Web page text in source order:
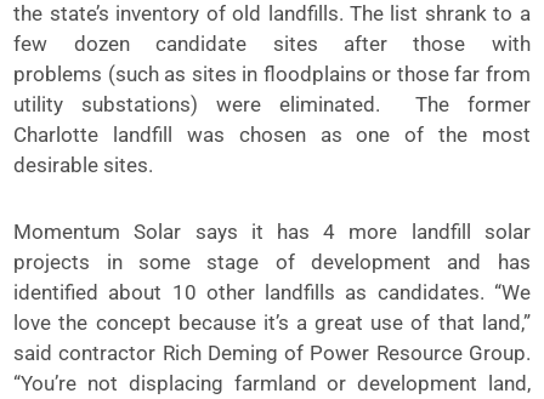
the state’s inventory of old landfills. The list shrank to a
few dozen candidate sites after those with
problems (such as sites in floodplains or those far from
utility substations) were eliminated. The former
Charlotte landfill was chosen as one of the most
desirable sites.
Momentum Solar says it has 4 more landfill solar
projects in some stage of development and has
identified about 10 other landfills as candidates. “We
love the concept because it’s a great use of that land,”
said contractor Rich Deming of Power Resource Group.
“You’re not displacing farmland or development land,